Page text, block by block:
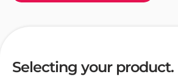
Selecting your product.